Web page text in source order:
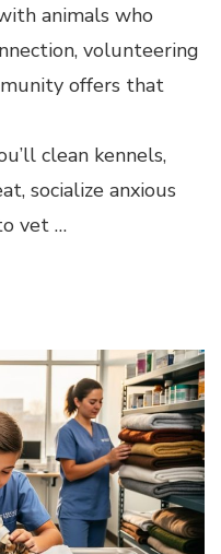
animals who
volunteering
offers that
clean kennels,
socialize anxious
vet …